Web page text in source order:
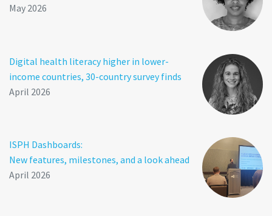
May 2026
Digital health literacy higher in lower-
income countries, 30-country survey finds
April 2026
ISPH Dashboards:
New features, milestones, and a look ahead
April 2026